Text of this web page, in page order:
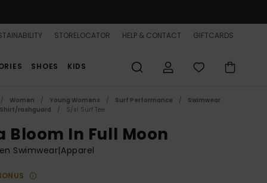
STORELOCATOR HELP & CONTACT GIFTCARDS
SHOES KIDS
Women Young Womens Surf Performance
Swimwear
rashguard
S/sl Surf Tee
Bloom In Full Moon
Swimwear|Apparel